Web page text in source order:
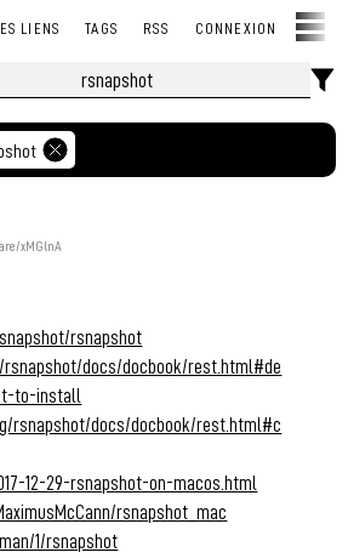
LIENS TAGS RSS CONNEXION
xMGlnA
rsnapshot
docs/docbook/rest.html#de
to-install
rsnapshot/docs/docbook/rest.html#c
12-29-rsnapshot-on-macos.html
rsnapshot_mac
1/rsnapshot